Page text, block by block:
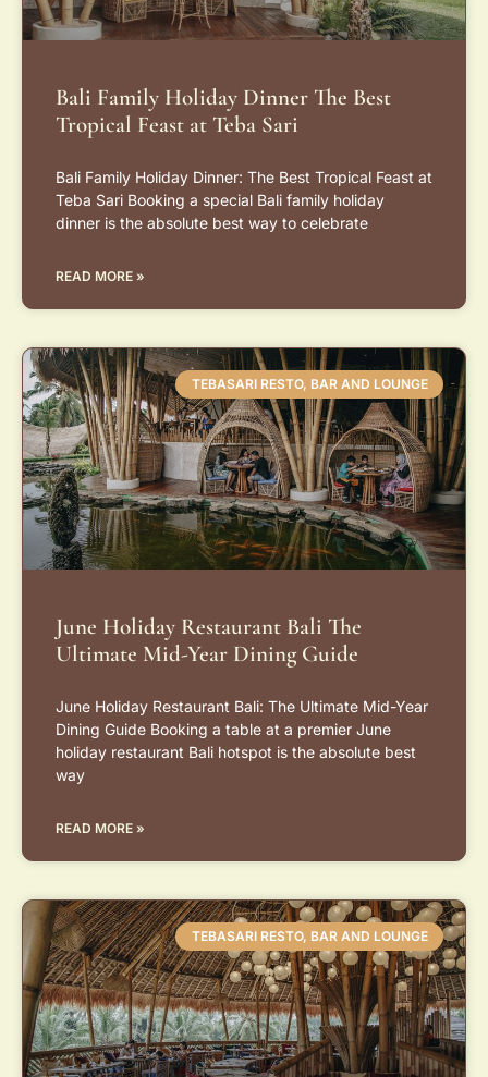
Bali Family Holiday Dinner The Best
Tropical Feast at Teba Sari
Bali Family Holiday Dinner: The Best Tropical Feast at
Teba Sari Booking a special Bali family holiday
dinner is the absolute best way to celebrate
READ MORE »
TEBASARI RESTO, BAR AND LOUNGE
June Holiday Restaurant Bali The
Ultimate Mid-Year Dining Guide
June Holiday Restaurant Bali: The Ultimate Mid-Year
Dining Guide Booking a table at a premier June
holiday restaurant Bali hotspot is the absolute best
way
READ MORE »
TEBASARI RESTO, BAR AND LOUNGE